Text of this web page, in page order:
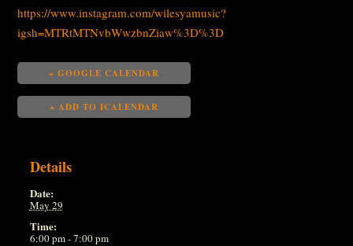
https://www.instagram.com/wilesyamusic?
igsh=MTRtMTNvbWwzbnZiaw%3D%3D
+ GOOGLE CALENDAR
+ ADD TO ICALENDAR
Details
Date:
May 29
Time:
6:00 pm - 7:00 pm